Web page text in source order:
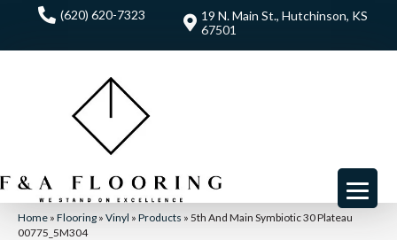
(620) 620-7323
19 N. Main St., Hutchinson, KS
67501
Home » Flooring » Vinyl » Products » 5th And Main Symbiotic 30 Plateau
00775_5M304